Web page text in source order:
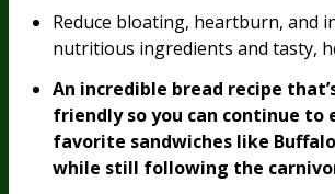
Reduce bloating, heartburn, and
nutritious ingredients and tasty,
An incredible bread recipe
friendly so you can continue to
favorite sandwiches like
while still following the